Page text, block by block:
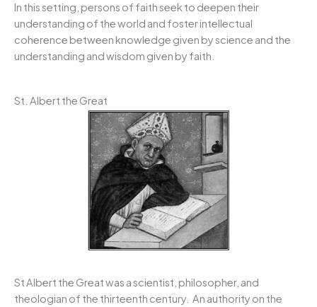
In this setting, persons of faith seek to deepen their
understanding of the world and foster intellectual
coherence between knowledge given by science and the
understanding and wisdom given by faith.
St. Albert the Great
St Albert the Great was a scientist, philosopher, and
theologian of the thirteenth century. An authority on the